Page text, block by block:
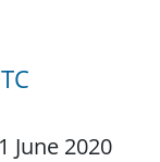
1 June 2020